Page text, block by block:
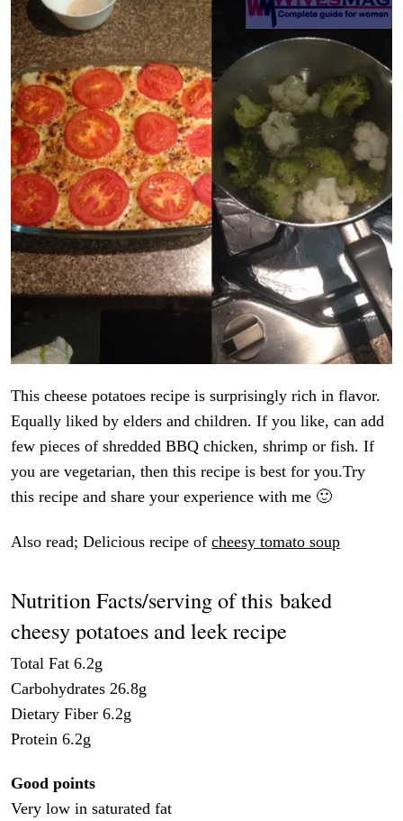
This cheese potatoes recipe is surprisingly rich in flavor.
Equally liked by elders and children. If you like, can add
few pieces of shredded BBQ chicken, shrimp or fish. If
you are vegetarian, then this recipe is best for you.Try
this recipe and share your experience with me 🙂
Also read; Delicious recipe ofcheesy tomato soup
Nutrition Facts/serving of this baked
cheesy potatoes and leek recipe
Total Fat 6.2g
Carbohydrates 26.8g
Dietary Fiber 6.2g
Protein 6.2g
Good points
Very low in saturated fat